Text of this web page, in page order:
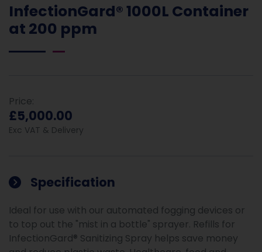
InfectionGard® 1000L Container
at 200 ppm
Price:
£5,000.00
Exc VAT & Delivery
Specification
Ideal for use with our automated fogging devices or
to top out the "mist in a bottle" sprayer. Refills for
InfectionGard® Sanitizing Spray helps save money